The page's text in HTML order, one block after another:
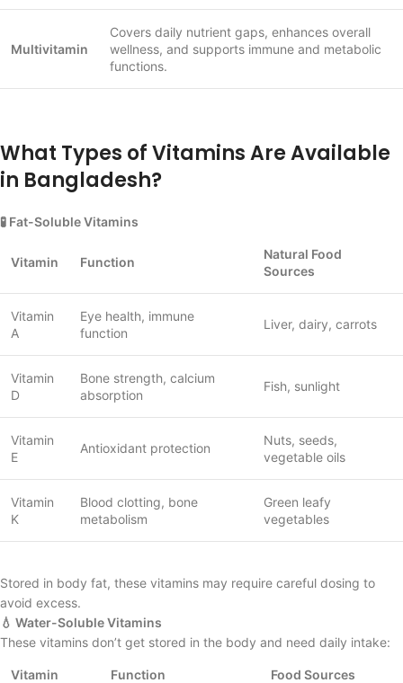
Multivitamin
Covers daily nutrient gaps, enhances overall
wellness, and supports immune and metabolic
functions.
What Types of Vitamins Are Available
in Bangladesh?
🧪 Fat-Soluble Vitamins
Vitamin Function
Natural Food
Sources
Vitamin
A
Eye health, immune
function
Liver, dairy, carrots
Vitamin
D
Bone strength, calcium
absorption
Fish, sunlight
Vitamin
E
Antioxidant protection
Nuts, seeds,
vegetable oils
Vitamin
K
Blood clotting, bone
metabolism
Green leafy
vegetables
Stored in body fat, these vitamins may require careful dosing to
avoid excess.
💧 Water-Soluble Vitamins
These vitamins don’t get stored in the body and need daily intake:
Vitamin Function Food Sources